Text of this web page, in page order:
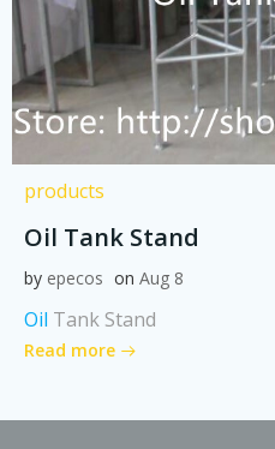
products
Oil Tank Stand
by epecos on Aug 8
Oil Tank Stand
Read more